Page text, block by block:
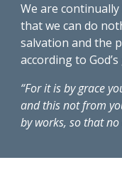
We are
that we can do
salvation and the
according to
“For it is by grace
and this not from
by works, so that